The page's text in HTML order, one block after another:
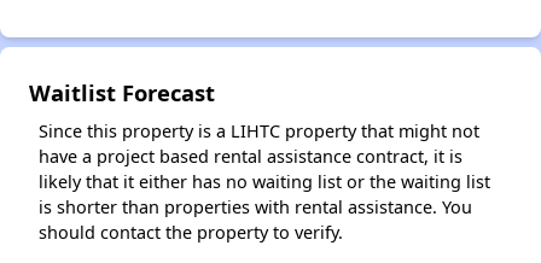
Waitlist Forecast
Since this property is a LIHTC property that might not
have a project based rental assistance contract, it is
likely that it either has no waiting list or the waiting list
is shorter than properties with rental assistance. You
should contact the property to verify.